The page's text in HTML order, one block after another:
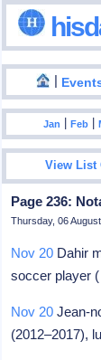
|
Jan |Feb |
View List
Page 236:
Thursday, 06
Nov 20 Dahir
soccer player
Nov 20 Jean-
(2012–2017),